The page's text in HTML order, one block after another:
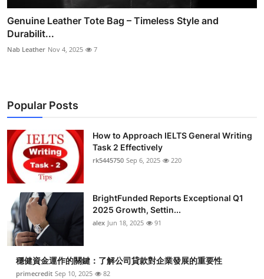
Genuine Leather Tote Bag – Timeless Style and
Durabilit...
Nab Leather Nov 4, 2025 7
Popular Posts
How to Approach IELTS General Writing
Task 2 Effectively
rk5445750 Sep 6, 2025 220
BrightFunded Reports Exceptional Q1
2025 Growth, Settin...
alex Jun 18, 2025 91
穩健資金運作的關鍵：了解公司貸款對企業發展的重要性
primecredit Sep 10, 2025 82